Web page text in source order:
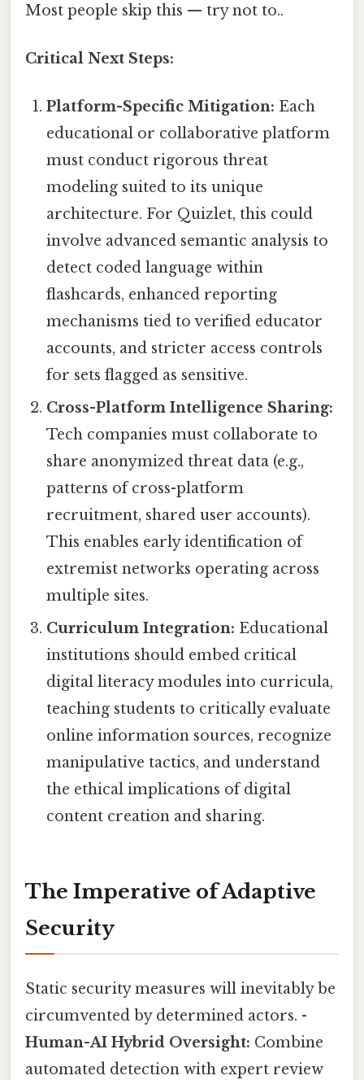
Most people skip this — try not to..
Critical Next Steps:
Platform-Specific Mitigation: Each
educational or collaborative platform
must conduct rigorous threat
modeling suited to its unique
architecture. For Quizlet, this could
involve advanced semantic analysis to
detect coded language within
flashcards, enhanced reporting
mechanisms tied to verified educator
accounts, and stricter access controls
for sets flagged as sensitive.
Cross-Platform Intelligence Sharing:
Tech companies must collaborate to
share anonymized threat data (e.g.,
patterns of cross-platform
recruitment, shared user accounts).
This enables early identification of
extremist networks operating across
multiple sites.
Curriculum Integration: Educational
institutions should embed critical
digital literacy modules into curricula,
teaching students to critically evaluate
online information sources, recognize
manipulative tactics, and understand
the ethical implications of digital
content creation and sharing.
The Imperative of Adaptive
Security
Static security measures will inevitably be
circumvented by determined actors. -
Human-AI Hybrid Oversight: Combine
automated detection with expert review